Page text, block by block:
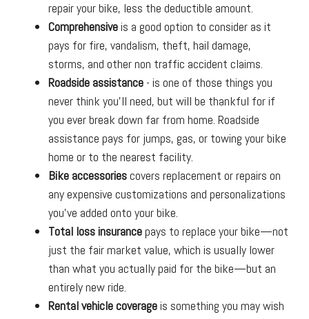
repair your bike, less the deductible amount.
Comprehensiveis a good option to consider as it
pays for fire, vandalism, theft, hail damage,
storms, and other non traffic accident claims.
Roadside assistance - is one of those things you
never think you’ll need, but will be thankful for if
you ever break down far from home. Roadside
assistance pays for jumps, gas, or towing your bike
home or to the nearest facility.
Bike accessoriescovers replacement or repairs on
any expensive customizations and personalizations
you’ve added onto your bike.
Total loss insurancepays to replace your bike—not
just the fair market value, which is usually lower
than what you actually paid for the bike—but an
entirely new ride.
Rental vehicle coverageis something you may wish